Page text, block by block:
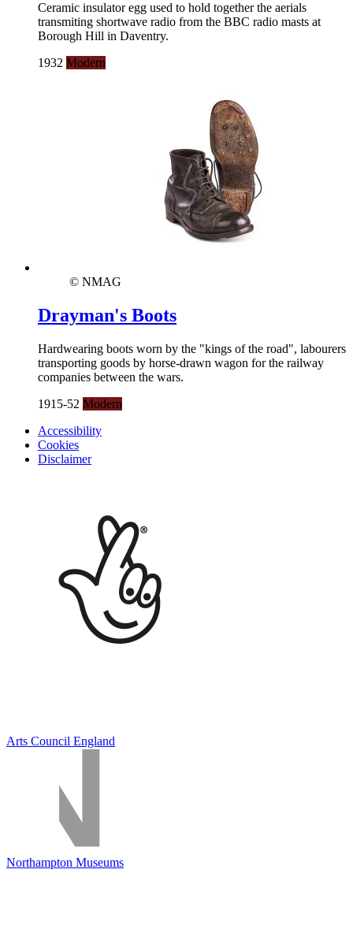
Ceramic insulator egg used to hold together the aerials
transmiting shortwave radio from the BBC radio masts at
Borough Hill in Daventry.
1932 Modern
© NMAG
Drayman's Boots
Hardwearing boots worn by the "kings of the road", labourers
transporting goods by horse-drawn wagon for the railway
companies between the wars.
1915-52 Modern
Accessibility
Cookies
Disclaimer
Arts Council England
Northampton Museums